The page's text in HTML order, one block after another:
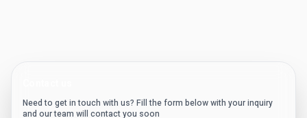
Need to get in touch with us? Fill the form below with your inquiry
and our team will contact you soon